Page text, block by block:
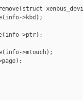
>kbd);
>ptr);
>mtouch);